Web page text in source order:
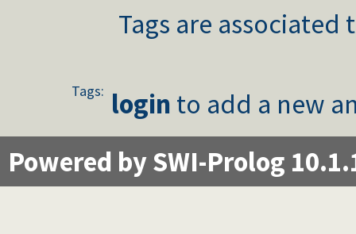
Tags are
Tags: login to add a new
Powered by SWI-Prolog